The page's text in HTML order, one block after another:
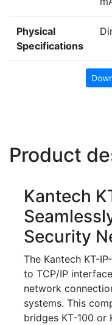
Physical
Specifications
Product
Kantech
Security
The Kantech KT-
to TCP/IP
network
systems. This
bridges KT-100